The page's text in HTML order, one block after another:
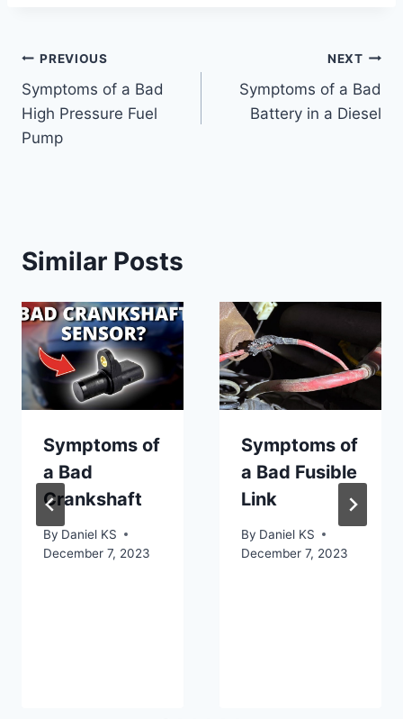
Post
navigation
PREVIOUS
Symptoms of a Bad
High Pressure Fuel
Pump
NEXT
Symptoms of a Bad
Battery in a Diesel
Similar Posts
Symptoms of
a Bad
Crankshaft
By Daniel KS
December 7, 2023
Symptoms of
a Bad Fusible
Link
By Daniel KS
December 7, 2023